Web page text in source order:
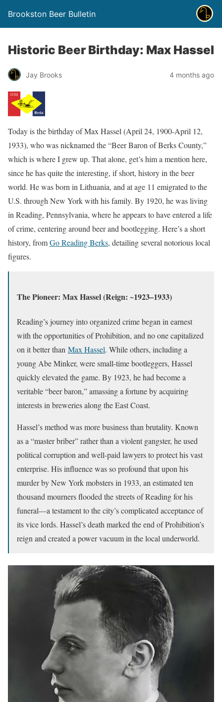
Brookston Beer Bulletin
Historic Beer Birthday: Max Hassel
Jay Brooks 4 months ago
Today is the birthday of Max Hassel (April 24, 1900-April 12,
1933), who was nicknamed the “Beer Baron of Berks County,”
which is where I grew up. That alone, get’s him a mention here,
since he has quite the interesting, if short, history in the beer
world. He was born in Lithuania, and at age 11 emigrated to the
U.S. through New York with his family. By 1920, he was living
in Reading, Pennsylvania, where he appears to have entered a life
of crime, centering around beer and bootlegging. Here’s a short
history, fromGo Reading Berks, detailing several notorious local
figures.
The Pioneer: Max Hassel (Reign: ~1923–1933)
Reading’s journey into organized crime began in earnest
with the opportunities of Prohibition, and no one capitalized
on it better than Max Hassel. While others, including a
young Abe Minker, were small-time bootleggers, Hassel
quickly elevated the game. By 1923, he had become a
veritable “beer baron,” amassing a fortune by acquiring
interests in breweries along the East Coast.
Hassel’s method was more business than brutality. Known
as a “master briber” rather than a violent gangster, he used
political corruption and well-paid lawyers to protect his vast
enterprise. His influence was so profound that upon his
murder by New York mobsters in 1933, an estimated ten
thousand mourners flooded the streets of Reading for his
funeral—a testament to the city’s complicated acceptance of
its vice lords. Hassel’s death marked the end of Prohibition’s
reign and created a power vacuum in the local underworld.